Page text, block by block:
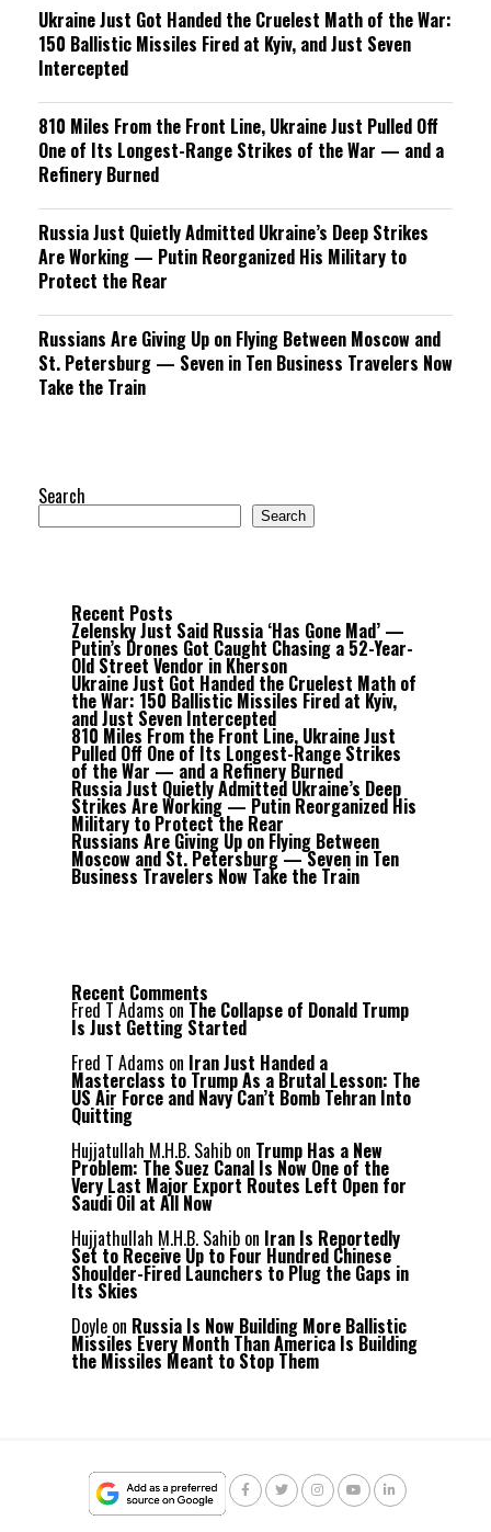
Ukraine Just Got Handed the Cruelest Math of the War:
150 Ballistic Missiles Fired at Kyiv, and Just Seven
Intercepted
810 Miles From the Front Line, Ukraine Just Pulled Off
One of Its Longest-Range Strikes of the War — and a
Refinery Burned
Russia Just Quietly Admitted Ukraine’s Deep Strikes
Are Working — Putin Reorganized His Military to
Protect the Rear
Russians Are Giving Up on Flying Between Moscow and
St. Petersburg — Seven in Ten Business Travelers Now
Take the Train
Search
Search
Recent Posts
Zelensky Just Said Russia ‘Has Gone Mad’ —
Putin’s Drones Got Caught Chasing a 52-Year-
Old Street Vendor in Kherson
Ukraine Just Got Handed the Cruelest Math of
the War: 150 Ballistic Missiles Fired at Kyiv,
and Just Seven Intercepted
810 Miles From the Front Line, Ukraine Just
Pulled Off One of Its Longest-Range Strikes
of the War — and a Refinery Burned
Russia Just Quietly Admitted Ukraine’s Deep
Strikes Are Working — Putin Reorganized His
Military to Protect the Rear
Russians Are Giving Up on Flying Between
Moscow and St. Petersburg — Seven in Ten
Business Travelers Now Take the Train
Recent Comments
Fred T Adams on The Collapse of Donald Trump
Is Just Getting Started
Fred T Adams on Iran Just Handed a
Masterclass to Trump As a Brutal Lesson: The
US Air Force and Navy Can’t Bomb Tehran Into
Quitting
Hujjatullah M.H.B. Sahib on Trump Has a New
Problem: The Suez Canal Is Now One of the
Very Last Major Export Routes Left Open for
Saudi Oil at All Now
Hujjathullah M.H.B. Sahib on Iran Is Reportedly
Set to Receive Up to Four Hundred Chinese
Shoulder-Fired Launchers to Plug the Gaps in
Its Skies
Doyle on Russia Is Now Building More Ballistic
Missiles Every Month Than America Is Building
the Missiles Meant to Stop Them